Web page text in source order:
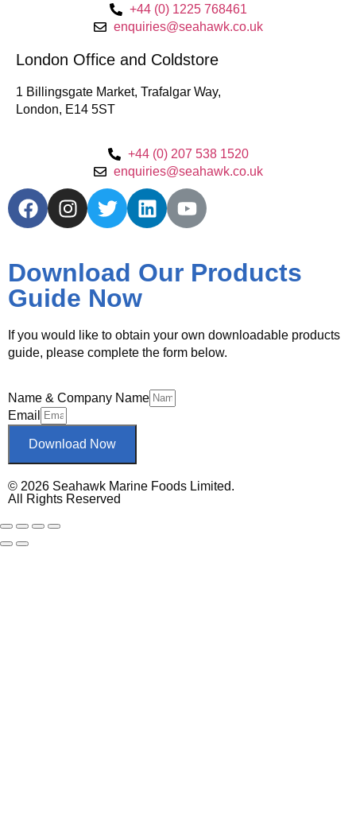
+44 (0) 1225 768461
enquiries@seahawk.co.uk
London Office and Coldstore
1 Billingsgate Market, Trafalgar Way,
London, E14 5ST
+44 (0) 207 538 1520
enquiries@seahawk.co.uk
Download Our Products
Guide Now
If you would like to obtain your own downloadable products
guide, please complete the form below.
Name & Company Name
Email
Download Now
© 2026 Seahawk Marine Foods Limited.
All Rights Reserved